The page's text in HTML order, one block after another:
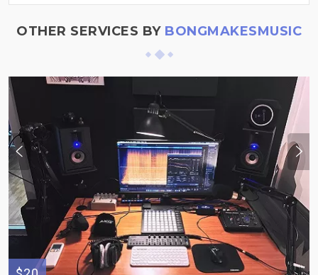
OTHER SERVICES BY BONGMAKESMUSIC